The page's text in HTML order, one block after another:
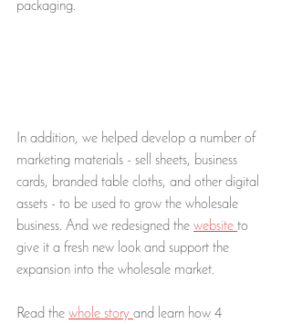
packaging.
In addition, we helped develop a number of
marketing materials - sell sheets, business
cards, branded table cloths, and other digital
assets - to be used to grow the wholesale
business. And we redesigned the website to
give it a fresh new look and support the
expansion into the wholesale market.
Read the whole story and learn how 4